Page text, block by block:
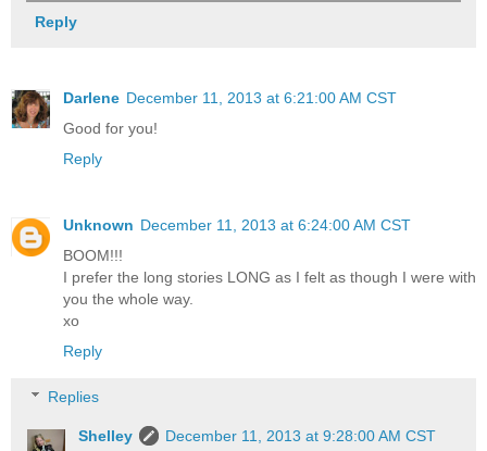
Reply
Darlene December 11, 2013 at 6:21:00 AM CST
Good for you!
Reply
Unknown December 11, 2013 at 6:24:00 AM CST
BOOM!!!
I prefer the long stories LONG as I felt as though I were with
you the whole way.
xo
Reply
Replies
Shelley
December 11, 2013 at 9:28:00 AM CST